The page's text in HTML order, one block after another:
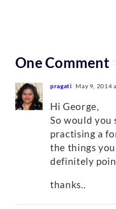
One Comment
pragati May 9, 2014
Hi George,
So would you
practising a
the things
definitely
thanks..